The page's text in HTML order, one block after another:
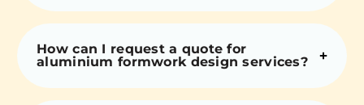
How can I request a quote for
aluminium formwork design services?